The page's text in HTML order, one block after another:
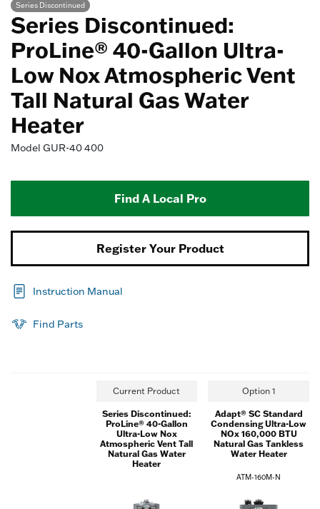
Series Discontinued
Series Discontinued:
ProLine® 40-Gallon Ultra-
Low Nox Atmospheric Vent
Tall Natural Gas Water
Heater
Model GUR-40 400
Find A Local Pro
Register Your Product
Instruction Manual
Find Parts
Current Product Option 1
Series Discontinued:
ProLine® 40-Gallon
Ultra-Low Nox
Atmospheric Vent Tall
Natural Gas Water
Heater
Adapt® SC Standard
Condensing Ultra-Low
NOx 160,000 BTU
Natural Gas Tankless
Water Heater
ATM-160M-N